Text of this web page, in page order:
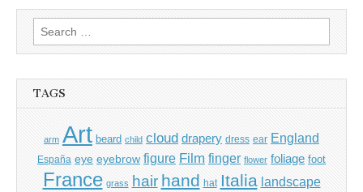
Search
for:
TAGS
arm Art beard child cloud drapery dress ear England
España eye eyebrow figure Film finger flower foliage foot
France grass hair hand hat Italia landscape